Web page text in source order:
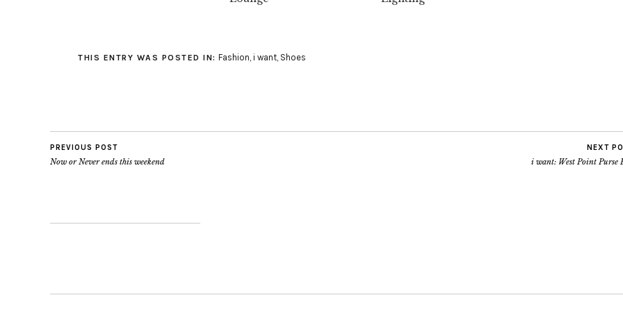
THIS ENTRY WAS POSTED IN: Fashion, i want, Shoes
PREVIOUS POST
Now or Never ends this weekend
NEXT
i want: West Point Purse